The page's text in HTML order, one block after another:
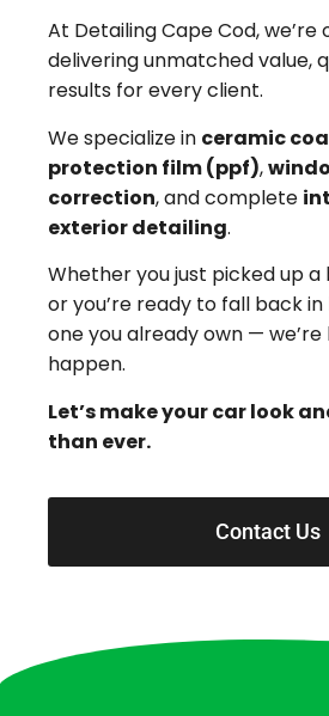
At Detailing Cape Cod, we’re
delivering unmatched value,
results for every client.
We specialize in ceramic
protection film (ppf),
correction, and complete
exterior detailing.
Whether you just picked up
or you’re ready to fall back
one you already own —
happen.
Let’s make your car look
than ever.
Contact Us